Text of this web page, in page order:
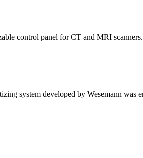
control panel for CT and MRI scanners.
system developed by Wesemann was